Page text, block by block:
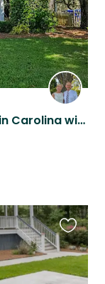
Nothing could be finer than to be in Carolina with two Aussies!
this
listing